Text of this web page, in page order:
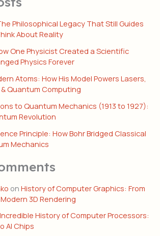
Philosophical Legacy That Still Guides
About Reality
One Physicist Created a Scientific
Physics Forever
Atoms: How His Model Powers Lasers,
Quantum Computing
to Quantum Mechanics (1913 to 1927):
Revolution
Principle: How Bohr Bridged Classical
Mechanics
on History of Computer Graphics: From
3D Rendering
History of Computer Processors:
AI Chips